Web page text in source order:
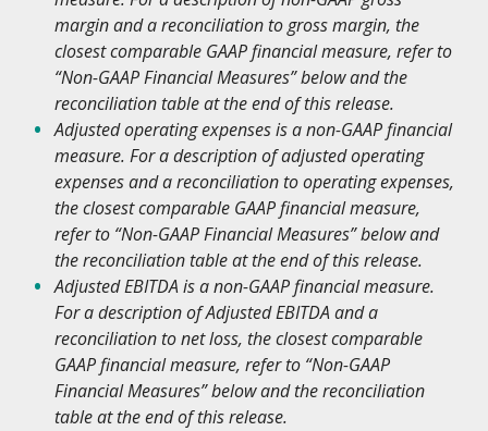
margin and a reconciliation to gross margin, the
closest comparable GAAP financial measure, refer to
“Non-GAAP Financial Measures” below and the
reconciliation table at the end of this release.
Adjusted operating expenses is a non-GAAP financial
measure. For a description of adjusted operating
expenses and a reconciliation to operating expenses,
the closest comparable GAAP financial measure,
refer to “Non-GAAP Financial Measures” below and
the reconciliation table at the end of this release.
Adjusted EBITDA is a non-GAAP financial measure.
For a description of Adjusted EBITDA and a
reconciliation to net loss, the closest comparable
GAAP financial measure, refer to “Non-GAAP
Financial Measures” below and the reconciliation
table at the end of this release.